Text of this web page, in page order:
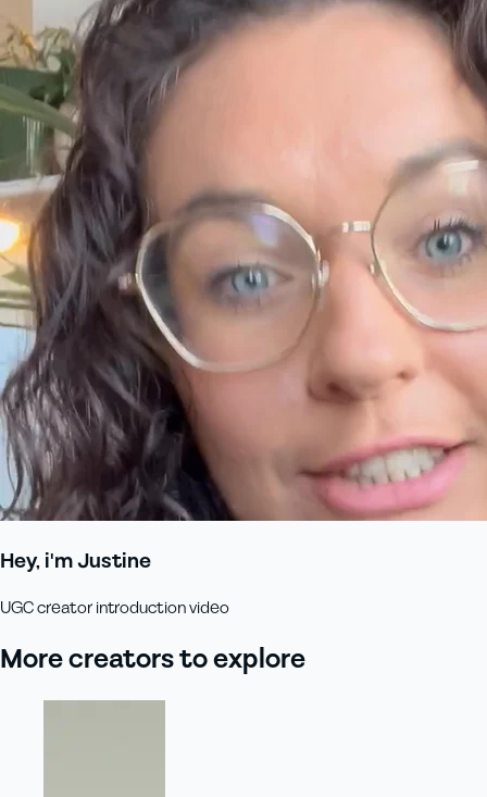
Hey, i'm Justine
UGC creator introduction video
More creators to explore